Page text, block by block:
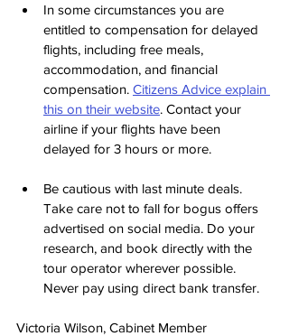
In some circumstances you are
entitled to compensation for delayed
flights, including free meals,
accommodation, and financial
compensation. Citizens Advice explain
this on their website. Contact your
airline if your flights have been
delayed for 3 hours or more.
Be cautious with last minute deals.
Take care not to fall for bogus offers
advertised on social media. Do your
research, and book directly with the
tour operator wherever possible.
Never pay using direct bank transfer.
Victoria Wilson, Cabinet Member